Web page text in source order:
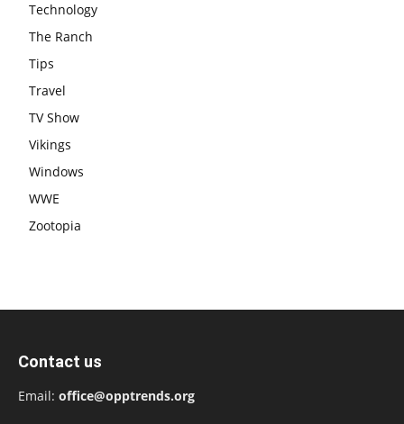
Technology
The Ranch
Tips
Travel
TV Show
Vikings
Windows
WWE
Zootopia
Contact us
Email: office@opptrends.org